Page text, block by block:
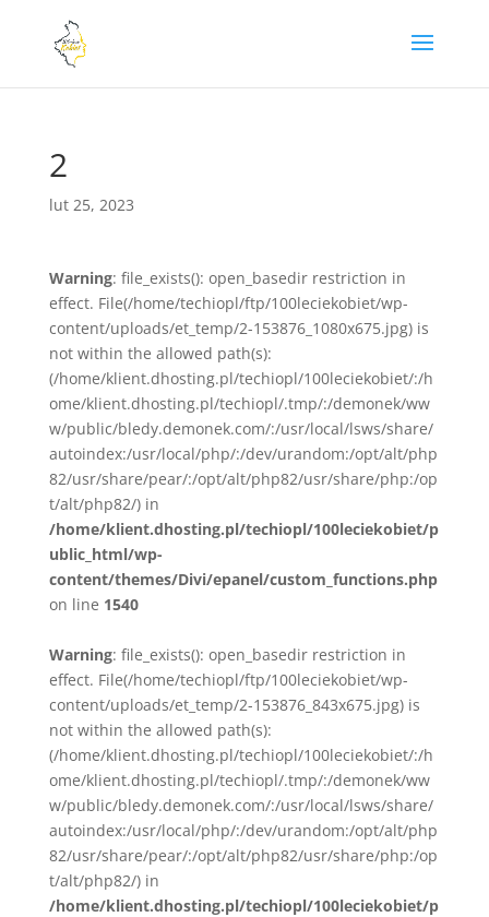
2
lut 25, 2023
Warning: file_exists(): open_basedir restriction in
effect. File(/home/techiopl/ftp/100leciekobiet/wp-
content/uploads/et_temp/2-153876_1080x675.jpg) is
not within the allowed path(s):
(/home/klient.dhosting.pl/techiopl/100leciekobiet/:/h
ome/klient.dhosting.pl/techiopl/.tmp/:/demonek/ww
w/public/bledy.demonek.com/:/usr/local/lsws/share/
autoindex:/usr/local/php/:/dev/urandom:/opt/alt/php
82/usr/share/pear/:/opt/alt/php82/usr/share/php:/op
t/alt/php82/) in
/home/klient.dhosting.pl/techiopl/100leciekobiet/p
ublic_html/wp-
content/themes/Divi/epanel/custom_functions.php
on line 1540
Warning: file_exists(): open_basedir restriction in
effect. File(/home/techiopl/ftp/100leciekobiet/wp-
content/uploads/et_temp/2-153876_843x675.jpg) is
not within the allowed path(s):
(/home/klient.dhosting.pl/techiopl/100leciekobiet/:/h
ome/klient.dhosting.pl/techiopl/.tmp/:/demonek/ww
w/public/bledy.demonek.com/:/usr/local/lsws/share/
autoindex:/usr/local/php/:/dev/urandom:/opt/alt/php
82/usr/share/pear/:/opt/alt/php82/usr/share/php:/op
t/alt/php82/) in
/home/klient.dhosting.pl/techiopl/100leciekobiet/p